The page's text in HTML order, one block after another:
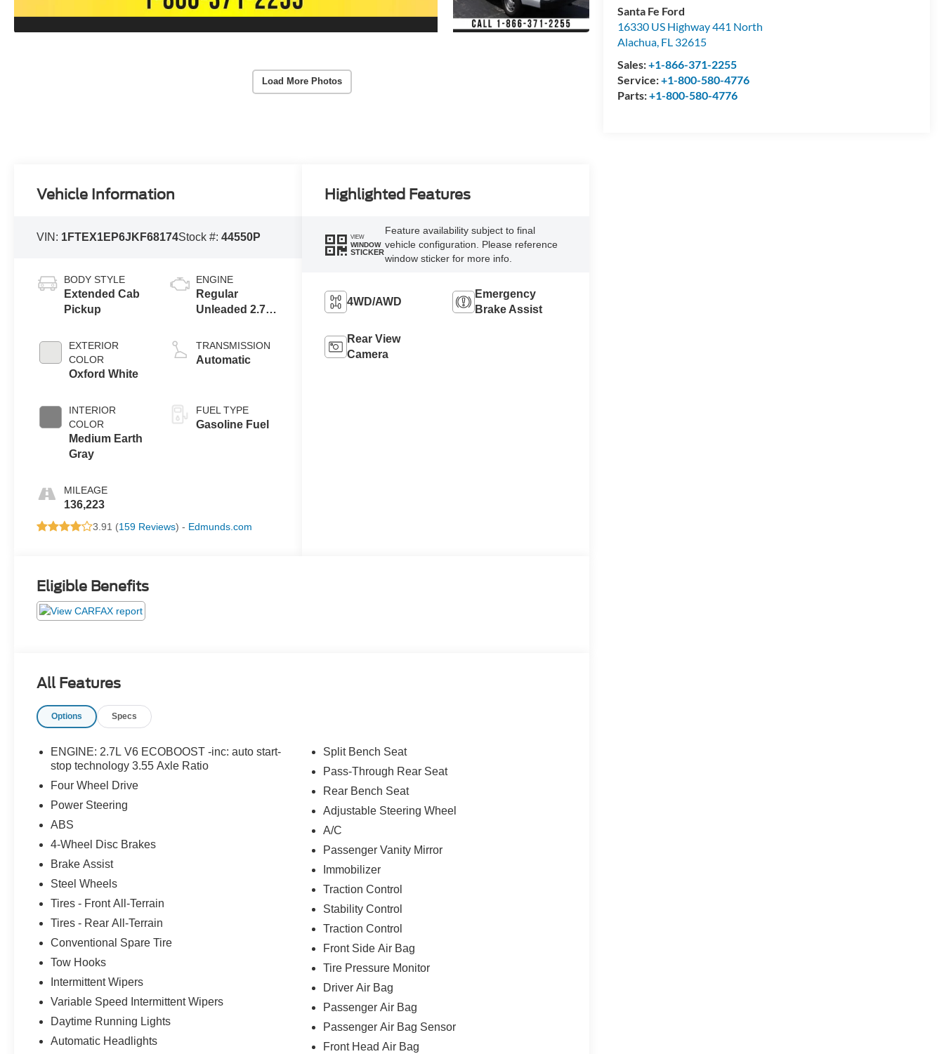
Load More Photos
Santa Fe Ford
16330 US Highway 441 North
Alachua, FL 32615
Sales:+1-866-371-2255
Service:+1-800-580-4776
Parts:+1-800-580-4776
Vehicle Information
VIN: 1FTEX1EP6JKF68174Stock #:44550P
BODY STYLE
Extended Cab
Pickup
EXTERIOR
COLOR
Oxford White
INTERIOR
COLOR
Medium Earth
Gray
MILEAGE
136,223
ENGINE
Regular
Unleaded 2.7 L
TRANSMISSION
Automatic
FUEL TYPE
Gasoline Fuel
3.91 (159 Reviews) - Edmunds.com
Highlighted Features
VIEW
WINDOW
STICKER
Feature availability subject to final
vehicle configuration. Please reference
window sticker for more info.
4WD/AWD
Emergency
Brake Assist
Rear View
Camera
Eligible Benefits
All Features
Options Specs
ENGINE: 2.7L V6 ECOBOOST -inc: auto start-
stop technology 3.55 Axle Ratio
Four Wheel Drive
Power Steering
ABS
4-Wheel Disc Brakes
Brake Assist
Steel Wheels
Tires - Front All-Terrain
Tires - Rear All-Terrain
Conventional Spare Tire
Tow Hooks
Intermittent Wipers
Variable Speed Intermittent Wipers
Daytime Running Lights
Automatic Headlights
Split Bench Seat
Pass-Through Rear Seat
Rear Bench Seat
Adjustable Steering Wheel
A/C
Passenger Vanity Mirror
Immobilizer
Traction Control
Stability Control
Traction Control
Front Side Air Bag
Tire Pressure Monitor
Driver Air Bag
Passenger Air Bag
Passenger Air Bag Sensor
Front Head Air Bag